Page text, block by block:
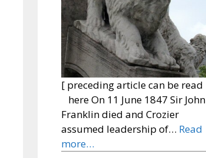
[ preceding article can be read
here On 11 June 1847 Sir John
Franklin died and Crozier
assumed leadership of… Read
more…